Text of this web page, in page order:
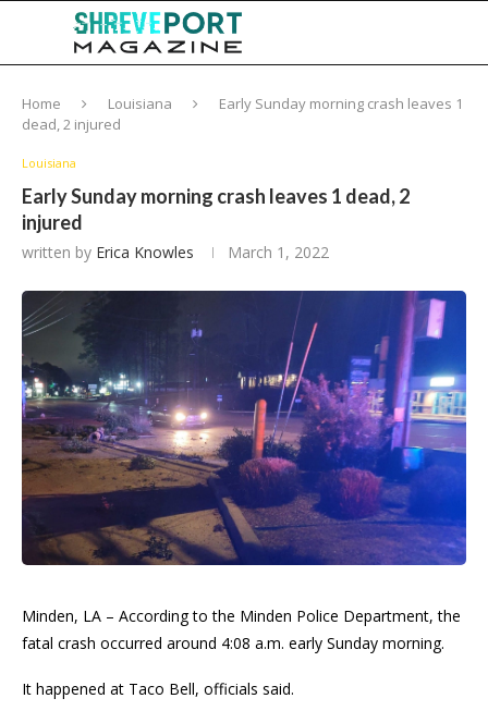
Home Louisiana
Early Sunday morning crash leaves 1
dead, 2 injured
Louisiana
Early Sunday morning crash leaves 1 dead, 2
injured
written by Erica Knowles March 1, 2022
Minden, LA – According to the Minden Police Department, the
fatal crash occurred around 4:08 a.m. early Sunday morning.
It happened at Taco Bell, officials said.